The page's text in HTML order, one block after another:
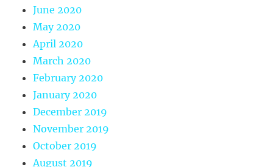
June 2020
May 2020
April 2020
March 2020
February 2020
January 2020
December 2019
November 2019
October 2019
August 2019